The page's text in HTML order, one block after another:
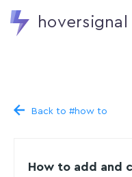
hoversignal
Back to #how to
How to add and